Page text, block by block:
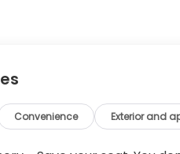
Parking AssistHD
Security Lane departure
Keep it between the lines.
of inattention for your
departure prevention,
Convenience Exterior and